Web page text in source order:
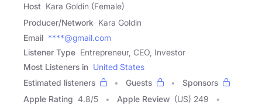
Host Kara Goldin (Female)
Producer/Network Kara Goldin
Email ****@gmail.com
Listener Type Entrepreneur, CEO, Investor
Most Listeners in United States
Estimated listeners
Guests
Sponsors
Apple Rating 4.8/5 Apple Review (US) 249